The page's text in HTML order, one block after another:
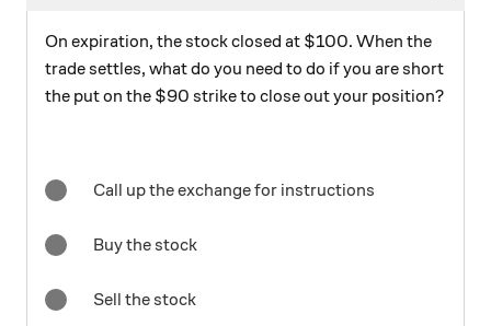
On expiration, the stock closed at $100. When the
trade settles, what do you need to do if you are short
the put on the $90 strike to close out your position?
Call up the exchange for instructions
Buy the stock
Sell the stock